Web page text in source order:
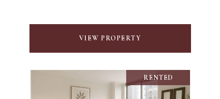
VIEW PROPERTY
RENTED